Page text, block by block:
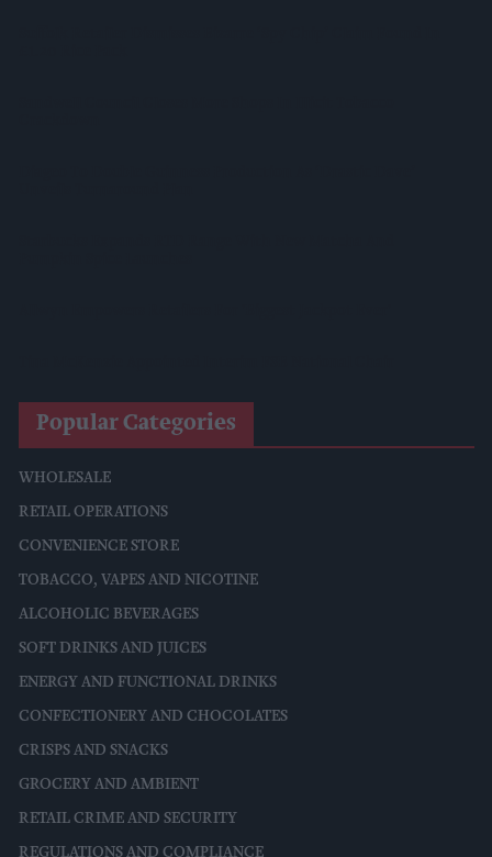
Popular Categories
WHOLESALE
RETAIL OPERATIONS
CONVENIENCE STORE
TOBACCO, VAPES AND NICOTINE
ALCOHOLIC BEVERAGES
SOFT DRINKS AND JUICES
ENERGY AND FUNCTIONAL DRINKS
CONFECTIONERY AND CHOCOLATES
CRISPS AND SNACKS
GROCERY AND AMBIENT
RETAIL CRIME AND SECURITY
REGULATIONS AND COMPLIANCE